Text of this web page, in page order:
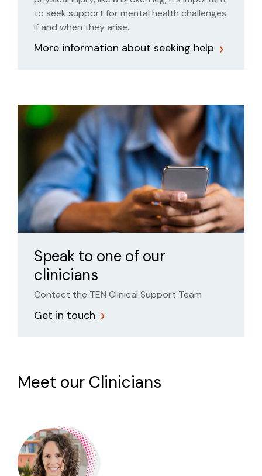
to seek support for mental health challenges
if and when they arise.
More information about seeking help
Speak to one of our
clinicians
Contact the TEN Clinical Support Team
Get in touch
Meet our Clinicians